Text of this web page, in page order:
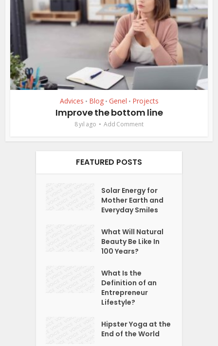
Advices • Blog • Genel • Projects
Improve the bottom line
8 yıl ago Add Comment
FEATURED POSTS
Solar Energy for
Mother Earth and
Everyday Smiles
What Will Natural
Beauty Be Like In
100 Years?
What Is the
Definition of an
Entrepreneur
Lifestyle?
Hipster Yoga at the
End of the World